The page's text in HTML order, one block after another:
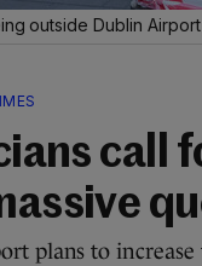
outside Dublin
call
plans to